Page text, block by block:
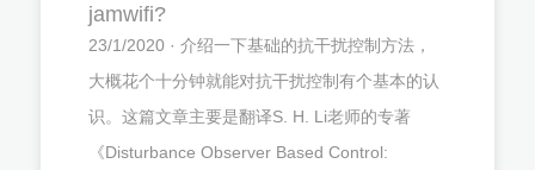
jamwifi?
23/1/2020 · 介绍一下基础的抗干扰控制方法，
大概花个十分钟就能对抗干扰控制有个基本的认
识。这篇文章主要是翻译S. H. Li老师的专著
《Disturbance Observer Based Control: